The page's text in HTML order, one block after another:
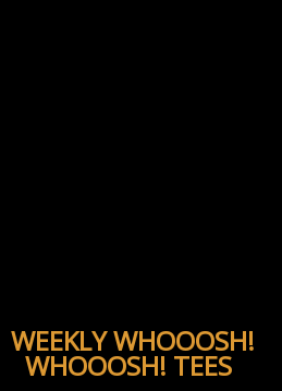
WEEKLY WHOOOSH!
WHOOOSH! TEES